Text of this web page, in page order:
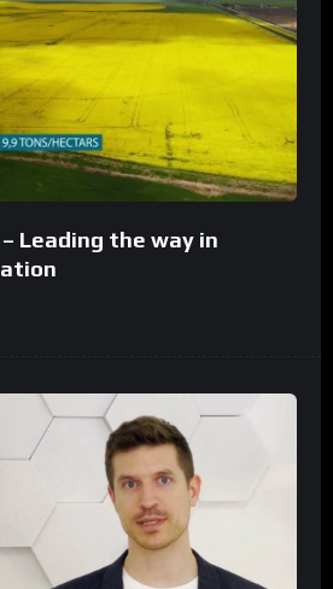
Leading the way in